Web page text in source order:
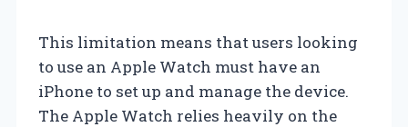
This limitation means that users looking
to use an Apple Watch must have an
iPhone to set up and manage the device.
The Apple Watch relies heavily on the